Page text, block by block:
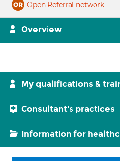
Open Referral network
Overview
My qualifications &
Consultant's practices
Information for